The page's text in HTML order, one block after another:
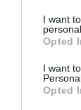
I want
Opted
I want
Opted